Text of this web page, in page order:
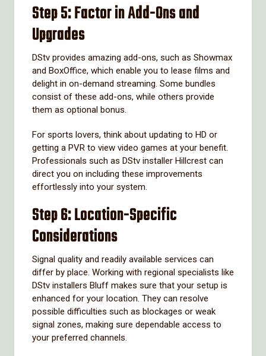
Step 5: Factor in Add-Ons and
Upgrades
DStv provides amazing add-ons, such as Showmax
and BoxOffice, which enable you to lease films and
delight in on-demand streaming. Some bundles
consist of these add-ons, while others provide
them as optional bonus.
For sports lovers, think about updating to HD or
getting a PVR to view video games at your benefit.
Professionals such as DStv installer Hillcrest can
direct you on including these improvements
effortlessly into your system.
Step 6: Location-Specific
Considerations
Signal quality and readily available services can
differ by place. Working with regional specialists like
DStv installers Bluff makes sure that your setup is
enhanced for your location. They can resolve
possible difficulties such as blockages or weak
signal zones, making sure dependable access to
your preferred channels.